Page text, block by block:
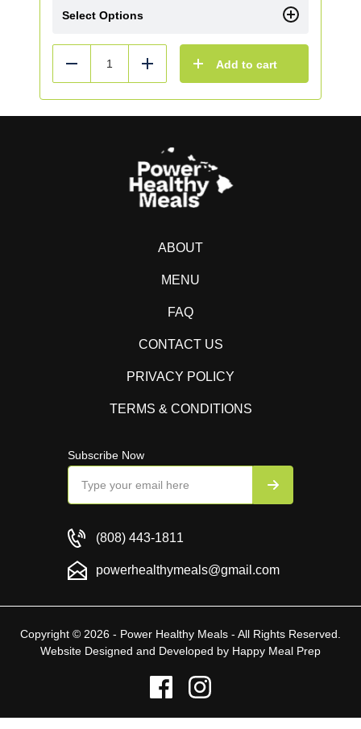
Select Options
Reduce Add Add to cart
ABOUT
MENU
FAQ
CONTACT US
PRIVACY POLICY
TERMS & CONDITIONS
Subscribe Now
(808) 443-1811
powerhealthymeals@gmail.com
Copyright © 2026 - Power Healthy Meals - All Rights Reserved.
Website Designed and Developed by Happy Meal Prep